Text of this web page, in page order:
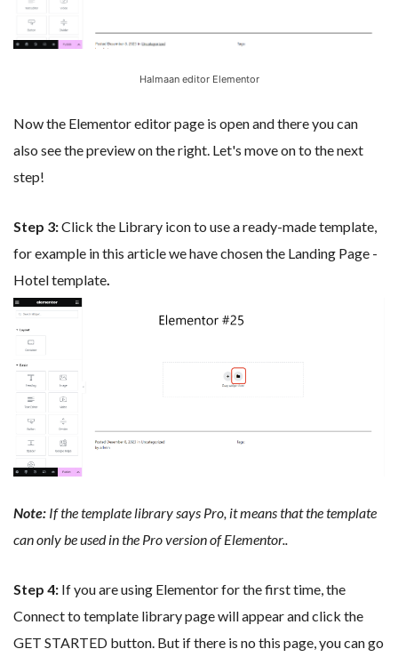
Halmaan editor Elementor
Now the Elementor editor page is open and there you can
also see the preview on the right. Let's move on to the next
step!
Step 3:Click the Library icon to use a ready-made template,
for example in this article we have chosen the Landing Page -
Hotel template.
Note: If the template library says Pro, it means that the template
can only be used in the Pro version of Elementor..
Step 4: If you are using Elementor for the first time, the
Connect to template library page will appear and click the
GET STARTED button. But if there is no this page, you can go